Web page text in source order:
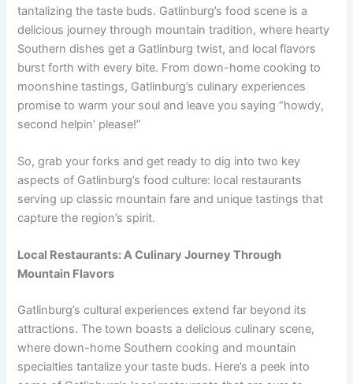
tantalizing the taste buds. Gatlinburg’s food scene is a
delicious journey through mountain tradition, where hearty
Southern dishes get a Gatlinburg twist, and local flavors
burst forth with every bite. From down-home cooking to
moonshine tastings, Gatlinburg’s culinary experiences
promise to warm your soul and leave you saying “howdy,
second helpin’ please!”
So, grab your forks and get ready to dig into two key
aspects of Gatlinburg’s food culture: local restaurants
serving up classic mountain fare and unique tastings that
capture the region’s spirit.
Local Restaurants: A Culinary Journey Through
Mountain Flavors
Gatlinburg’s cultural experiences extend far beyond its
attractions. The town boasts a delicious culinary scene,
where down-home Southern cooking and mountain
specialties tantalize your taste buds. Here’s a peek into